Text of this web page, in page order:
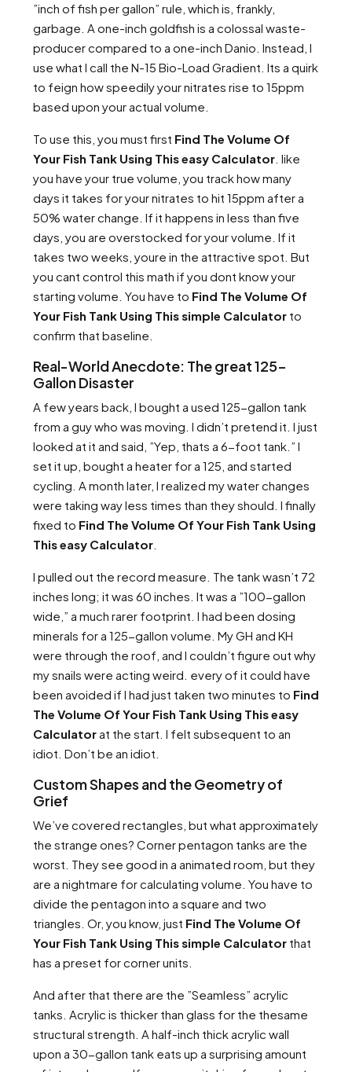
”inch of fish per gallon” rule, which is, frankly,
garbage. A one-inch goldfish is a colossal waste-
producer compared to a one-inch Danio. Instead, I
use what I call the N-15 Bio-Load Gradient. Its a quirk
to feign how speedily your nitrates rise to 15ppm
based upon your actual volume.
To use this, you must first Find The Volume Of
Your Fish Tank Using This easy Calculator . like
you have your true volume, you track how many
days it takes for your nitrates to hit 15ppm after a
50% water change. If it happens in less than five
days, you are overstocked for your volume. If it
takes two weeks, youre in the attractive spot. But
you cant control this math if you dont know your
starting volume. You have to Find The Volume Of
Your Fish Tank Using This simple Calculator to
confirm that baseline.
Real-World Anecdote: The great 125-
Gallon Disaster
A few years back, I bought a used 125-gallon tank
from a guy who was moving. I didn’t pretend it. I just
looked at it and said, ”Yep, thats a 6-foot tank.” I
set it up, bought a heater for a 125, and started
cycling. A month later, I realized my water changes
were taking way less times than they should. I finally
fixed to Find The Volume Of Your Fish Tank Using
This easy Calculator
I pulled out the record measure. The tank wasn’t 72
inches long; it was 60 inches. It was a ”100-gallon
wide,” a much rarer footprint. I had been dosing
minerals for a 125-gallon volume. My GH and KH
were through the roof, and I couldn’t figure out why
my snails were acting weird. every of it could have
been avoided if I had just taken two minutes to Find
The Volume Of Your Fish Tank Using This easy
Calculatorat the start. I felt subsequent to an
idiot. Don’t be an idiot.
Custom Shapes and the Geometry of
Grief
We’ve covered rectangles, but what approximately
the strange ones? Corner pentagon tanks are the
worst. They see good in a animated room, but they
are a nightmare for calculating volume. You have to
divide the pentagon into a square and two
triangles. Or, you know, just Find The Volume Of
Your Fish Tank Using This simple Calculator that
has a preset for corner units.
And after that there are the ”Seamless” acrylic
tanks. Acrylic is thicker than glass for the thesame
structural strength. A half-inch thick acrylic wall
upon a 30-gallon tank eats up a surprising amount